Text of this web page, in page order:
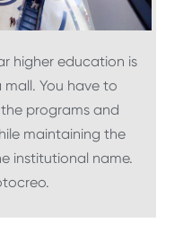
higher education is
You have to
programs and
maintaining the
institutional name.